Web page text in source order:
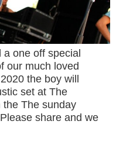
a one off special
our much loved
the boy will
set at The
the The sunday
share and we